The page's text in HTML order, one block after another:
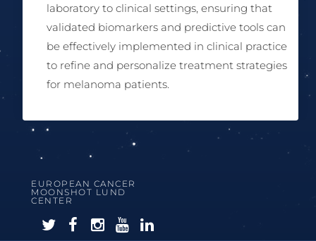
laboratory to clinical settings, ensuring that
validated biomarkers and predictive tools can
be effectively implemented in clinical practice
to refine and personalize treatment strategies
for melanoma patients.
EUROPEAN CANCER
MOONSHOT LUND
CENTER